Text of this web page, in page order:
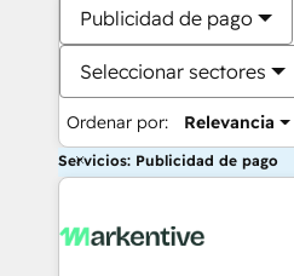
Publicidad de pago
Seleccionar sectores
Ordenar por: Relevancia
Servicios: Publicidad de pago